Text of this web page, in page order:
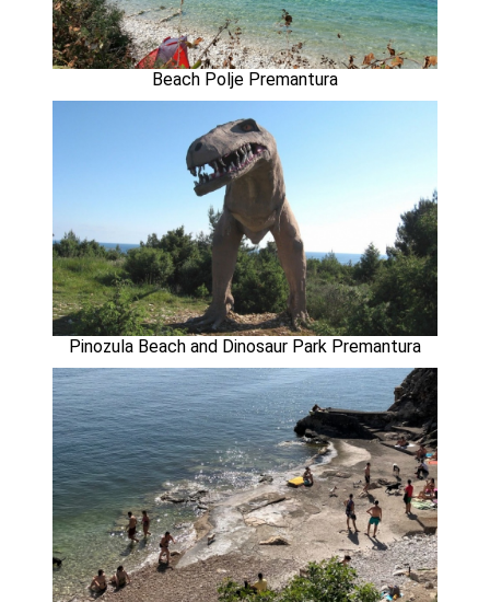
Beach Polje Premantura
Pinozula Beach and Dinosaur Park Premantura